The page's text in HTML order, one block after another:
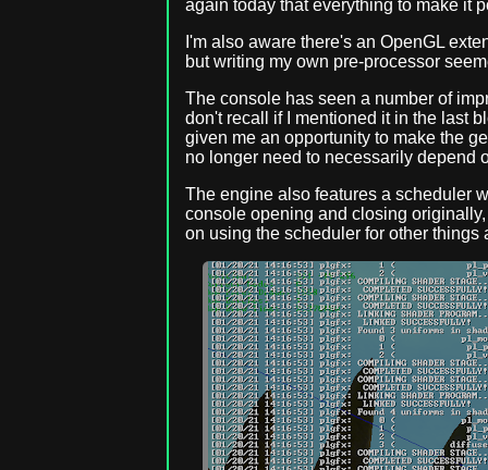
again today that everything to make it
I'm also aware there's an OpenGL
but writing my own pre-processor
The console has seen a number of
don't recall if I mentioned it in the last
given me an opportunity to make the
no longer need to necessarily depend
The engine also features a scheduler
console opening and closing
on using the scheduler for other things